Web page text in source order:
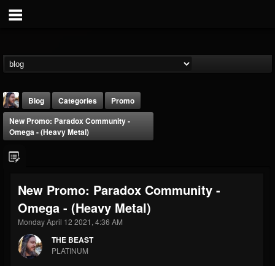
THE BEAST
@thebeast
FOLLOWERS
203493
FOLLOWING
202954
Blog Categories
Promo
New Promo: Paradox Community -
Omega - (Heavy Metal)
New Promo: Paradox Community -
Omega - (Heavy Metal)
Monday April 12 2021, 4:36 AM
THE BEAST
PLATINUM